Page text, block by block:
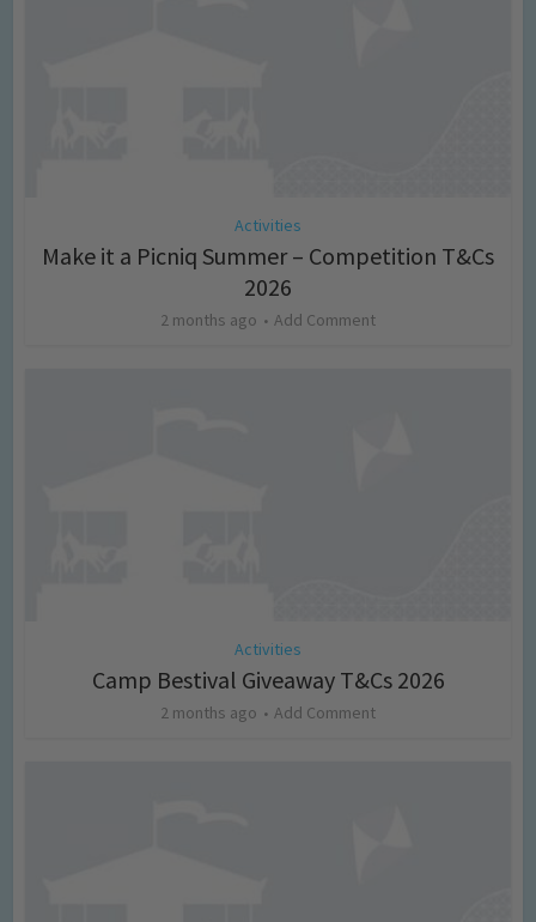
Activities
Make it a Picniq Summer – Competition T&Cs
2026
2 months ago Add Comment
Activities
Camp Bestival Giveaway T&Cs 2026
2 months ago Add Comment